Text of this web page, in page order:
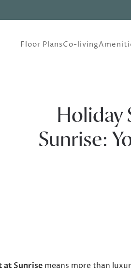
Floor PlansCo-living
Holiday
Sunrise:
at Sunrise means more than